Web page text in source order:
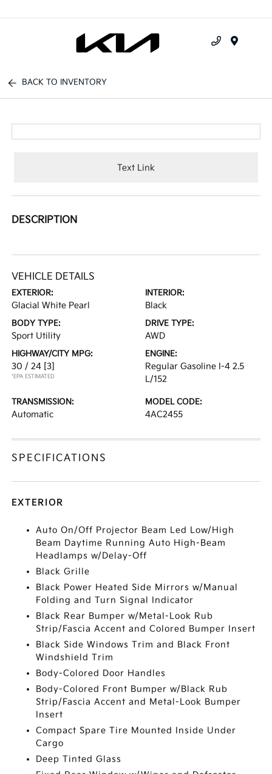
BACK TO INVENTORY
Text Link
DESCRIPTION
VEHICLE DETAILS
EXTERIOR:
Glacial White Pearl
INTERIOR:
Black
BODY TYPE:
Sport Utility
DRIVE TYPE:
AWD
HIGHWAY/CITY MPG:
30 / 24 [3]
*EPA ESTIMATED
ENGINE:
Regular Gasoline I-4 2.5
L/152
TRANSMISSION:
Automatic
MODEL CODE:
4AC2455
SPECIFICATIONS
EXTERIOR
Auto On/Off Projector Beam Led Low/High
Beam Daytime Running Auto High-Beam
Headlamps w/Delay-Off
Black Grille
Black Power Heated Side Mirrors w/Manual
Folding and Turn Signal Indicator
Black Rear Bumper w/Metal-Look Rub
Strip/Fascia Accent and Colored Bumper Insert
Black Side Windows Trim and Black Front
Windshield Trim
Body-Colored Door Handles
Body-Colored Front Bumper w/Black Rub
Strip/Fascia Accent and Metal-Look Bumper
Insert
Compact Spare Tire Mounted Inside Under
Cargo
Deep Tinted Glass